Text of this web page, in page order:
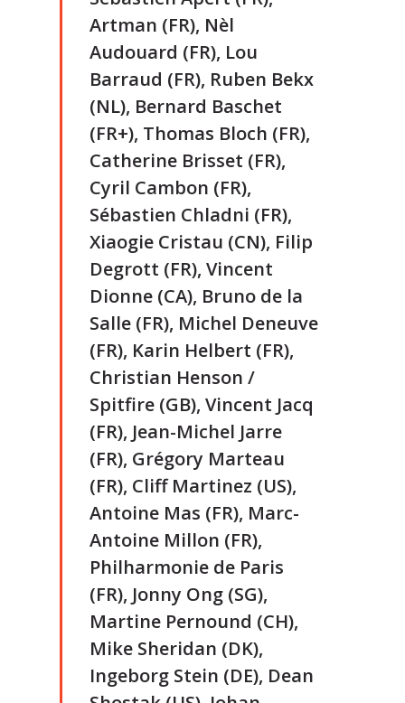
Artman (FR), Nèl
Audouard (FR), Lou
Barraud (FR), Ruben Bekx
(NL), Bernard Baschet
(FR+), Thomas Bloch (FR),
Catherine Brisset (FR),
Cyril Cambon (FR),
Sébastien Chladni (FR),
Xiaogie Cristau (CN), Filip
Degrott (FR), Vincent
Dionne (CA), Bruno de la
Salle (FR), Michel Deneuve
(FR), Karin Helbert (FR),
Christian Henson /
Spitfire (GB), Vincent Jacq
(FR), Jean-Michel Jarre
(FR), Grégory Marteau
(FR), Cliff Martinez (US),
Antoine Mas (FR), Marc-
Antoine Millon (FR),
Philharmonie de Paris
(FR), Jonny Ong (SG),
Martine Pernound (CH),
Mike Sheridan (DK),
Ingeborg Stein (DE), Dean